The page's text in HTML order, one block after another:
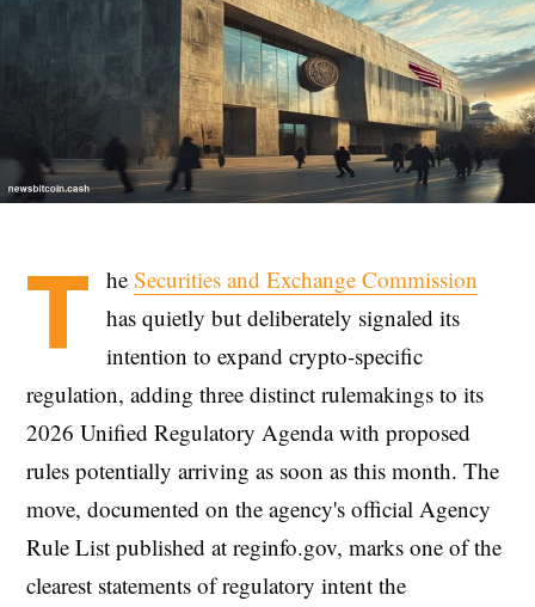
T he Securities and Exchange Commission
has quietly but deliberately signaled its
intention to expand crypto-specific
regulation, adding three distinct rulemakings to its
2026 Unified Regulatory Agenda with proposed
rules potentially arriving as soon as this month. The
move, documented on the agency's official Agency
Rule List published at reginfo.gov, marks one of the
clearest statements of regulatory intent the